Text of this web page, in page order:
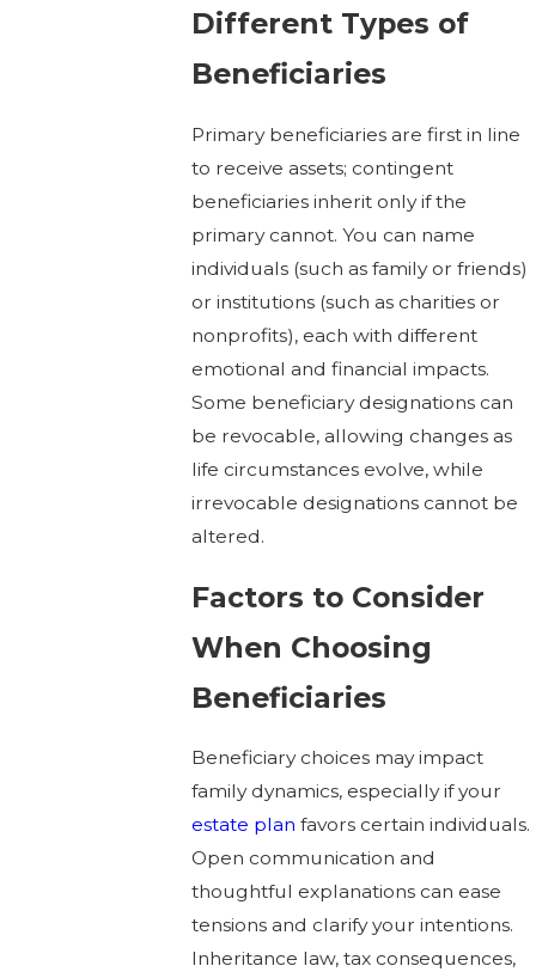
Different Types of
Beneficiaries
Primary beneficiaries are first in line
to receive assets; contingent
beneficiaries inherit only if the
primary cannot. You can name
individuals (such as family or friends)
or institutions (such as charities or
nonprofits), each with different
emotional and financial impacts.
Some beneficiary designations can
be revocable, allowing changes as
life circumstances evolve, while
irrevocable designations cannot be
altered.
Factors to Consider
When Choosing
Beneficiaries
Beneficiary choices may impact
family dynamics, especially if your
estate plan favors certain individuals.
Open communication and
thoughtful explanations can ease
tensions and clarify your intentions.
Inheritance law, tax consequences,